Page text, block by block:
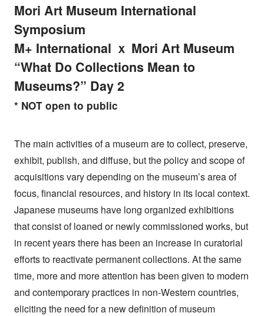
Mori Art Museum International
Symposium
M+ International ｘ Mori Art Museum
“What Do Collections Mean to
Museums?” Day 2
* NOT open to public
The main activities of a museum are to collect, preserve,
exhibit, publish, and diffuse, but the policy and scope of
acquisitions vary depending on the museum’s area of
focus, financial resources, and history in its local context.
Japanese museums have long organized exhibitions
that consist of loaned or newly commissioned works, but
in recent years there has been an increase in curatorial
efforts to reactivate permanent collections. At the same
time, more and more attention has been given to modern
and contemporary practices in non-Western countries,
eliciting the need for a new definition of museum